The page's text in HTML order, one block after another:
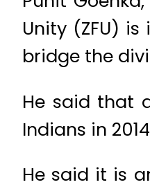
Unity (ZFU)
bridge the
He said that
Indians in
He said it is